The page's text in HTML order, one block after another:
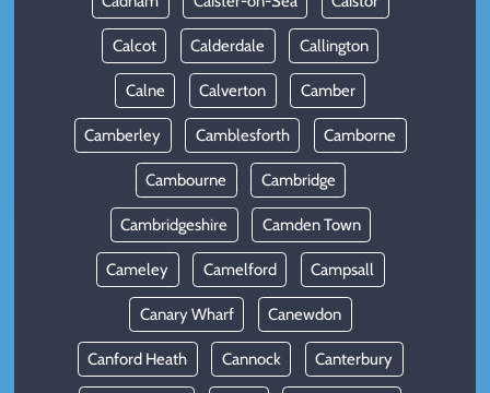
Calcot Calderdale Callington
Calne Calverton Camber
Camberley Camblesforth Camborne
Cambourne Cambridge
Cambridgeshire Camden Town
Cameley Camelford Campsall
Canary Wharf Canewdon
Canford Heath Cannock Canterbury